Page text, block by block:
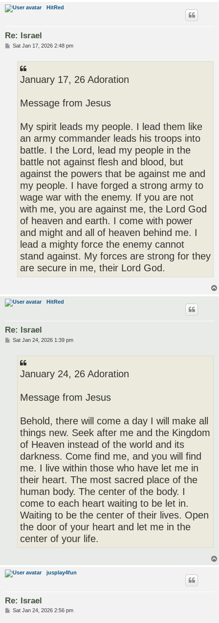
HitRed
Re: Israel
PSat Jan 17, 2026 2:48 pm
January 17, 26 Adoration
Message from Jesus
My spirit leads my people. I lead them like
an army commander leads his troops into
battle. I the Lord, lead my people in the
battle not against flesh and blood, but
against the powers that be against me and
my people. I have forged a strong army to
wage war with the enemy. If you are not
with me, you are against me, the Lord God
of heaven and earth. I come with power
and might and all of heaven behind me. I
lead a mighty force the enemy cannot
stand against. My forces are strong for they
are secure in me, their Lord God.
HitRed
Re: Israel
PSat Jan 24, 2026 1:39 pm
January 24, 26 Adoration
Message from Jesus
Behold, there will come a day I will make all
things new. Seek after me and the Kingdom
of Heaven instead of the world and its
darkness. Come find me, and you will find
me. I live within those who have let me in
their heart. The most sacred place of the
human body. The center of the body. I
come to each heart waiting to be let in.
Waiting to be the center of their lives. Open
the door of your heart and let me in the
center of your life.
jusplay4fun
Re: Israel
PSat Jan 24, 2026 2:56 pm